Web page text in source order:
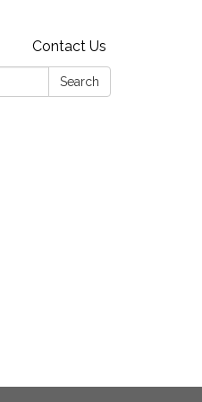
Contact Us
Search